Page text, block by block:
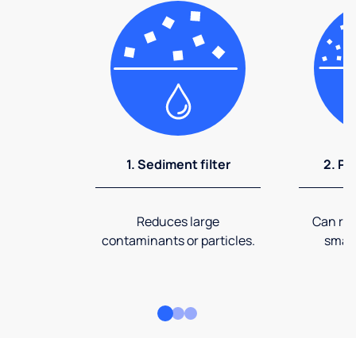
1. Sediment filter
Reduces large
contaminants or particles.
2.
Can